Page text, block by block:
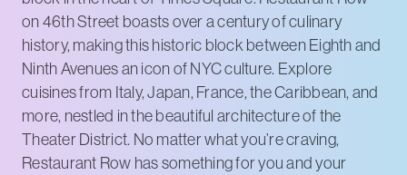
on 46th Street boasts over a century of culinary
history, making this historic block between Eighth and
Ninth Avenues an icon of NYC culture. Explore
cuisines from Italy, Japan, France, the Caribbean, and
more, nestled in the beautiful architecture of the
Theater District. No matter what you’re craving,
Restaurant Row has something for you and your